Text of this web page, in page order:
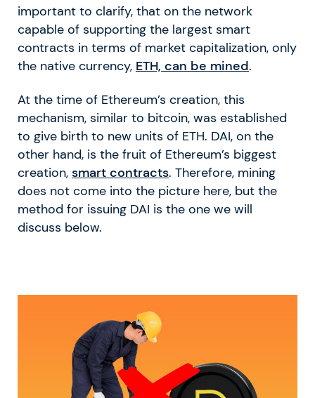
important to clarify, that on the network
capable of supporting the largest smart
contracts in terms of market capitalization, only
the native currency, ETH, can be mined.
At the time of Ethereum’s creation, this
mechanism, similar to bitcoin, was established
to give birth to new units of ETH. DAI, on the
other hand, is the fruit of Ethereum’s biggest
creation, smart contracts. Therefore, mining
does not come into the picture here, but the
method for issuing DAI is the one we will
discuss below.